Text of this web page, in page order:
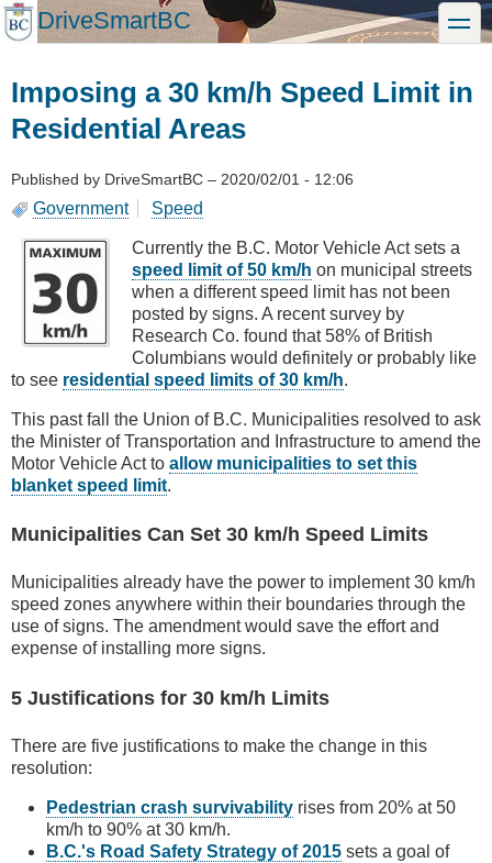
Skip
to
DriveSmartBC toggle
Imposing a 30 km/h Speed Limit in
Residential Areas
Published by DriveSmartBC – 2020/02/01 - 12:06
Government Speed
Currently the B.C. Motor Vehicle Act sets a
speed limit of 50 km/h on municipal streets
when a different speed limit has not been
posted by signs. A recent survey by
Research Co. found that 58% of British
Columbians would definitely or probably like
to see residential speed limits of 30 km/h.
This past fall the Union of B.C. Municipalities resolved to ask
the Minister of Transportation and Infrastructure to amend the
Motor Vehicle Act to allow municipalities to set this
blanket speed limit.
Municipalities Can Set 30 km/h Speed Limits
Municipalities already have the power to implement 30 km/h
speed zones anywhere within their boundaries through the
use of signs. The amendment would save the effort and
expense of installing more signs.
5 Justifications for 30 km/h Limits
There are five justifications to make the change in this
resolution:
Pedestrian crash survivability rises from 20% at 50
km/h to 90% at 30 km/h.
B.C.'s Road Safety Strategy of 2015 sets a goal of